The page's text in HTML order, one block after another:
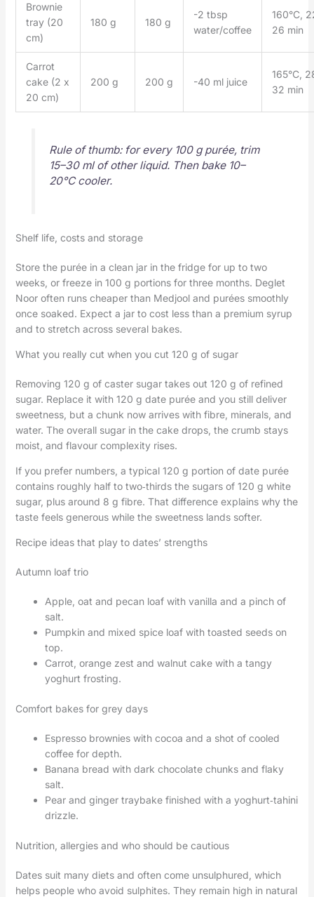
Brownie
tray (20
cm)
180 g 180 g
-2 tbsp
water/coffee
160°C,
26 min
Carrot
cake (2 x
20 cm)
200 g 200 g -40 ml juice
165°C,
32 min
Rule of thumb: for every 100 g purée, trim
15–30 ml of other liquid. Then bake 10–
20°C cooler.
Shelf life, costs and storage
Store the purée in a clean jar in the fridge for up to two
weeks, or freeze in 100 g portions for three months. Deglet
Noor often runs cheaper than Medjool and purées smoothly
once soaked. Expect a jar to cost less than a premium syrup
and to stretch across several bakes.
What you really cut when you cut 120 g of sugar
Removing 120 g of caster sugar takes out 120 g of refined
sugar. Replace it with 120 g date purée and you still deliver
sweetness, but a chunk now arrives with fibre, minerals, and
water. The overall sugar in the cake drops, the crumb stays
moist, and flavour complexity rises.
If you prefer numbers, a typical 120 g portion of date purée
contains roughly half to two‑thirds the sugars of 120 g white
sugar, plus around 8 g fibre. That difference explains why the
taste feels generous while the sweetness lands softer.
Recipe ideas that play to dates’ strengths
Autumn loaf trio
Apple, oat and pecan loaf with vanilla and a pinch of
salt.
Pumpkin and mixed spice loaf with toasted seeds on
top.
Carrot, orange zest and walnut cake with a tangy
yoghurt frosting.
Comfort bakes for grey days
Espresso brownies with cocoa and a shot of cooled
coffee for depth.
Banana bread with dark chocolate chunks and flaky
salt.
Pear and ginger traybake finished with a yoghurt‑tahini
drizzle.
Nutrition, allergies and who should be cautious
Dates suit many diets and often come unsulphured, which
helps people who avoid sulphites. They remain high in natural